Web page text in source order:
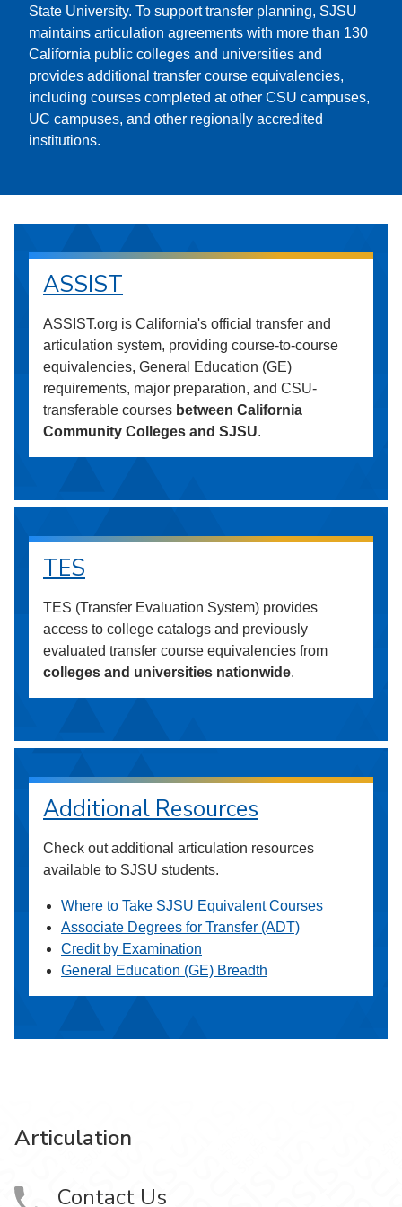
State University. To support transfer planning, SJSU
maintains articulation agreements with more than 130
California public colleges and universities and
provides additional transfer course equivalencies,
including courses completed at other CSU campuses,
UC campuses, and other regionally accredited
institutions.
ASSIST
ASSIST.org is California's official transfer and
articulation system, providing course-to-course
equivalencies, General Education (GE)
requirements, major preparation, and CSU-
transferable courses between California
Community Colleges and SJSU.
TES
TES (Transfer Evaluation System) provides
access to college catalogs and previously
evaluated transfer course equivalencies from
colleges and universities nationwide.
Additional Resources
Check out additional articulation resources
available to SJSU students.
Where to Take SJSU Equivalent Courses
Associate Degrees for Transfer (ADT)
Credit by Examination
General Education (GE) Breadth
Articulation
Contact Us